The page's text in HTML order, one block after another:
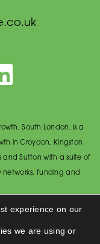
South London, is a
in Croydon, Kingston
and Sutton with a suite of
networks, funding and
Privacy Policy
Development Office,
SW18 2PU.
experience on our
we are using or